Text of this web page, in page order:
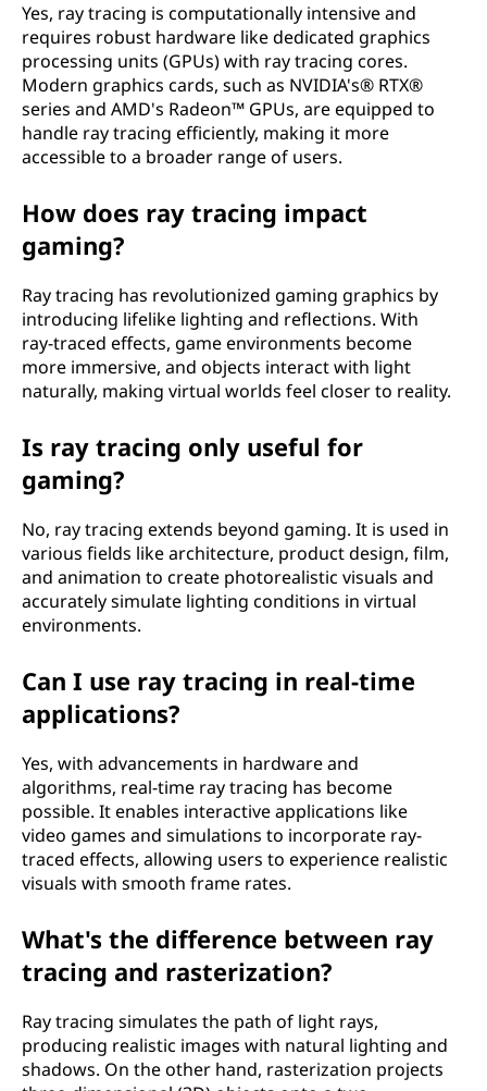
w
Yes, ray tracing is computationally intensive and
requires robust hardware like dedicated graphics
processing units (GPUs) with ray tracing cores.
Modern graphics cards, such as NVIDIA's® RTX®
series and AMD's Radeon™ GPUs, are equipped to
handle ray tracing efficiently, making it more
accessible to a broader range of users.
How does ray tracing impact
gaming?
Ray tracing has revolutionized gaming graphics by
introducing lifelike lighting and reflections. With
ray-traced effects, game environments become
more immersive, and objects interact with light
naturally, making virtual worlds feel closer to reality.
Is ray tracing only useful for
gaming?
No, ray tracing extends beyond gaming. It is used in
various fields like architecture, product design, film,
and animation to create photorealistic visuals and
accurately simulate lighting conditions in virtual
environments.
Can I use ray tracing in real-time
applications?
Yes, with advancements in hardware and
algorithms, real-time ray tracing has become
possible. It enables interactive applications like
video games and simulations to incorporate ray-
traced effects, allowing users to experience realistic
visuals with smooth frame rates.
What's the difference between ray
tracing and rasterization?
Ray tracing simulates the path of light rays,
producing realistic images with natural lighting and
shadows. On the other hand, rasterization projects